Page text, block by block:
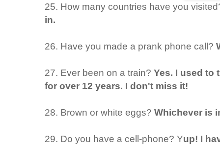
25. How many countries have you
in.
26. Have you made a prank phone call?
27. Ever been on a train? Yes. I used to
for over 12 years. I don't miss it!
28. Brown or white eggs? Whichever is
29. Do you have a cell-phone? Yup! I